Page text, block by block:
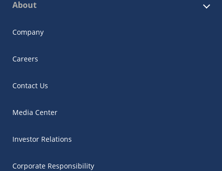
About
Company
Careers
Contact Us
Media Center
Investor Relations
Corporate Responsibility